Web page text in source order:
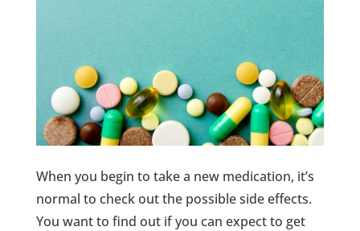
When you begin to take a new medication, it’s
normal to check out the possible side effects.
You want to find out if you can expect to get